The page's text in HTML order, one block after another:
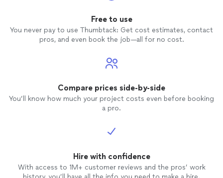
Free to use
You never pay to use Thumbtack: Get cost estimates, contact
pros, and even book the job—all for no cost.
Compare prices side-by-side
You’ll know how much your project costs even before booking
a pro.
Hire with confidence
With access to 1M+ customer reviews and the pros’ work